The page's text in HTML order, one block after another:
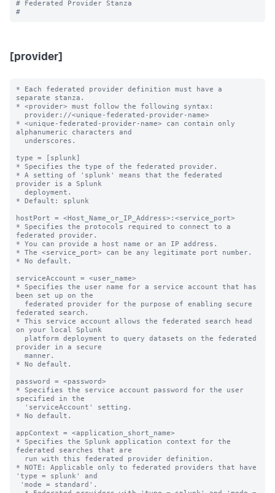
# Federated Provider Stanza
[provider]
* Each federated provider definition must have a
separate stanza.
* <provider> must follow the following syntax:
* <unique-federated-provider-name> can contain only
alphanumeric characters and
type = [splunk]
* Specifies the type of the federated provider.
* A setting of 'splunk' means that the federated
provider is a Splunk
* Default: splunk
hostPort = <Host_Name_or_IP_Address>:<service_port>
* Specifies the protocols required to connect to a
federated provider.
* You can provide a host name or an IP address.
* The <service_port> can be any legitimate port number.
* No default.
serviceAccount = <user_name>
* Specifies the user name for a service account that has
been set up on the
federated search.
* This service account allows the federated search head
on your local Splunk
provider in a secure
* No default.
password = <password>
* Specifies the service account password for the user
specified in the
* No default.
appContext = <application_short_name>
* Specifies the Splunk application context for the
federated searches that are
* NOTE: Applicable only to federated providers that have
'type = splunk' and